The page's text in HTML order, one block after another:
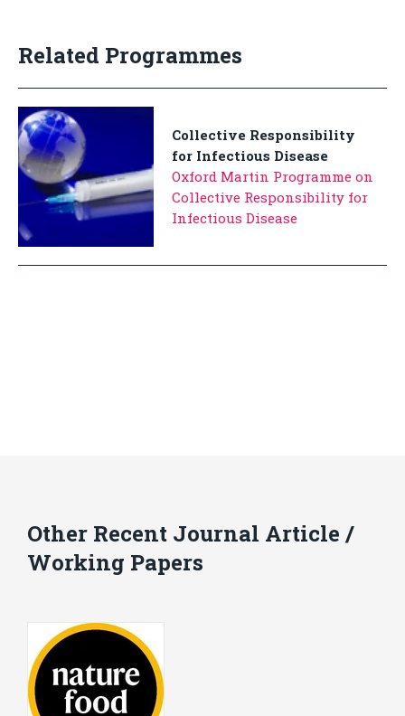
Related Programmes
Collective Responsibility
for Infectious Disease
Oxford Martin Programme on
Collective Responsibility for
Infectious Disease
Other Recent Journal Article /
Working Papers